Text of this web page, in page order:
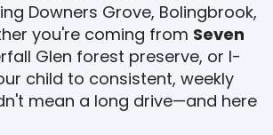
Downers Grove, Bolingbrook,
you're coming from Seven
Glen forest preserve, or I-
child to consistent, weekly
mean a long drive—and here